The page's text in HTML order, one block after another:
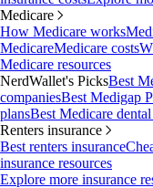
Medicare
How Medicare works
MedicareMedicare costs
Medicare resources
NerdWallet's PicksBest
companiesBest Medigap
plansBest Medicare
Renters insurance
Best renters insurance
insurance resources
Explore more insurance